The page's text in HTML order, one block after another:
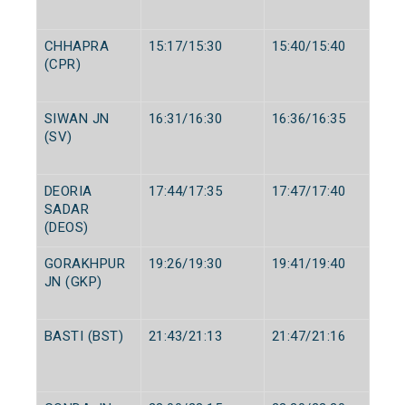
CHHAPRA
(CPR)
15:17/15:30 15:40/15:40
SIWAN JN
(SV)
16:31/16:30 16:36/16:35
DEORIA
SADAR
(DEOS)
17:44/17:35 17:47/17:40
GORAKHPUR
JN (GKP)
19:26/19:30 19:41/19:40
BASTI (BST) 21:43/21:13 21:47/21:16